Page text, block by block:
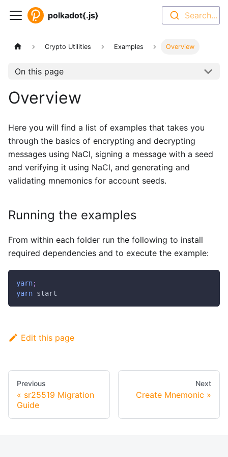
polkadot{.js} Search...
Crypto Utilities Examples Overview
On this page
Overview
Here you will find a list of examples that takes you
through the basics of encrypting and decrypting
messages using NaCl, signing a message with a seed
and verifying it using NaCl, and generating and
validating mnemonics for account seeds.
Running the examples
From within each folder run the following to install
required dependencies and to execute the example:
yarn;
yarn start
Edit this page
Previous
sr25519 Migration
Guide
Next
Create Mnemonic